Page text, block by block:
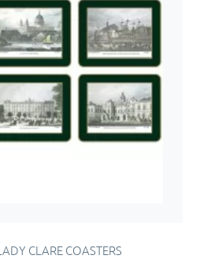
CLARE COASTERS